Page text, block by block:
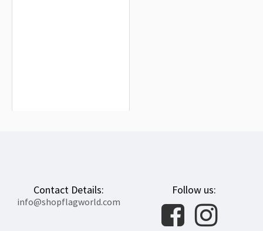
Contact Details:
info@shopflagworld.com
Follow us: